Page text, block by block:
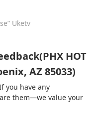
Uketv
HOT
AZ 85033)
you have any
them—we value your